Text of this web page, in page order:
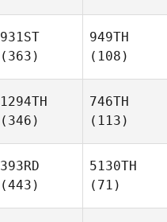
931ST
(363)
949TH
(108)
1294TH
(346)
746TH
(113)
393RD
(443)
5130TH
(71)